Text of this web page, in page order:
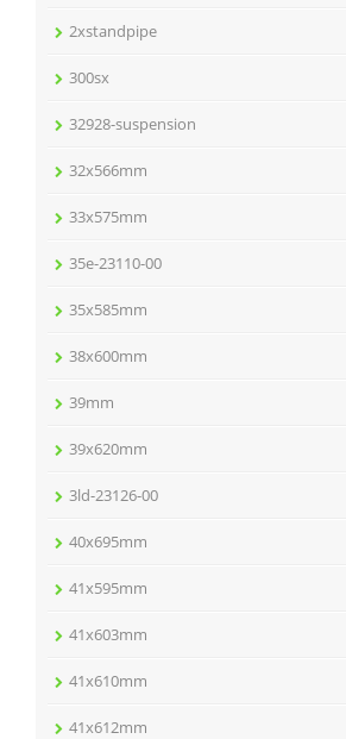
2xstandpipe
300sx
32928-suspension
32x566mm
33x575mm
35e-23110-00
35x585mm
38x600mm
39mm
39x620mm
3ld-23126-00
40x695mm
41x595mm
41x603mm
41x610mm
41x612mm